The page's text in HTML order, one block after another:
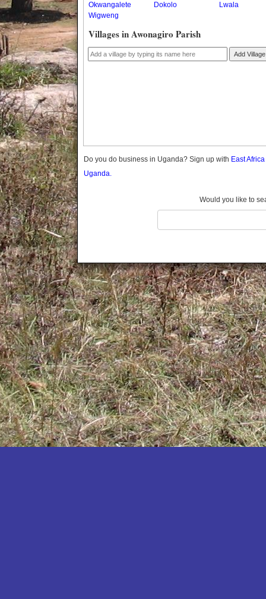
Butaleja
Butambala
Buvuma
Buyende
Dokolo
Kaabong
Kabale
Kamuli
Kamwenge
Kanungu
Kapchorwa
Kasese
Katakwi
Katerere
Kayunga
Kibaale
Kibingo
Kiboga
Kibuku
Kiruhura
Kiryandongo
Okwangalete
Dokolo
Lwala
Wigweng
Villages in Awonagiro Parish
Add Village
Do you do business in Uganda? Sign up with East
Uganda.
Would you like to